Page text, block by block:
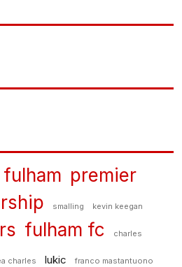
fulham premier
smalling kevin keegan
fulham fc charles
charles lukic franco mastantuono